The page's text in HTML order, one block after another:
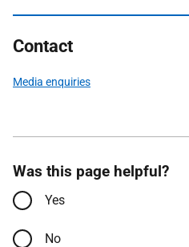
Contact
Media enquiries
Was this page helpful?
Yes
No